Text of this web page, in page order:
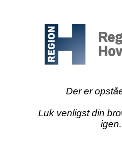
Der er
Luk venligst din
igen.